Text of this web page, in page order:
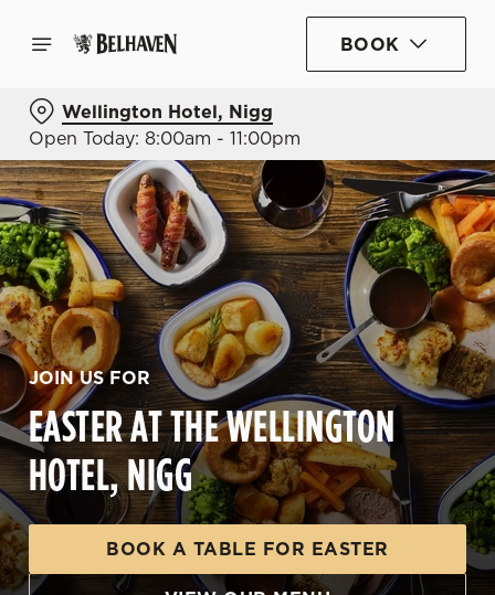
BOOK
Wellington Hotel, Nigg
Open Today: 8:00am - 11:00pm
JOIN US FOR
EASTER AT THE WELLINGTON
HOTEL, NIGG
BOOK A TABLE FOR EASTER